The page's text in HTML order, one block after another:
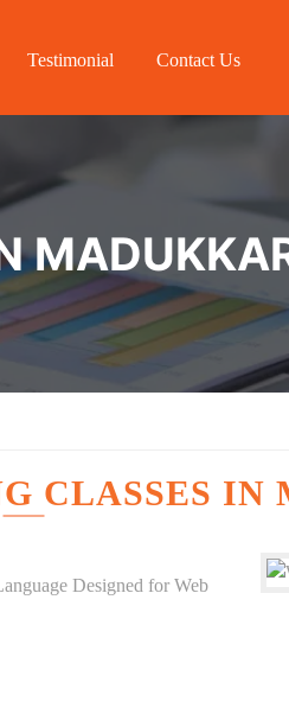
Testimonial Contact Us
CLASSES
Designed for Web